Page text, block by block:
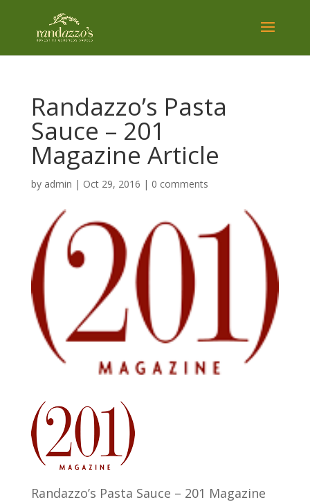
Randazzo’s Pasta
Sauce – 201
Magazine Article
by admin | Oct 29, 2016 | 0 comments
Randazzo’s Pasta Sauce – 201 Magazine